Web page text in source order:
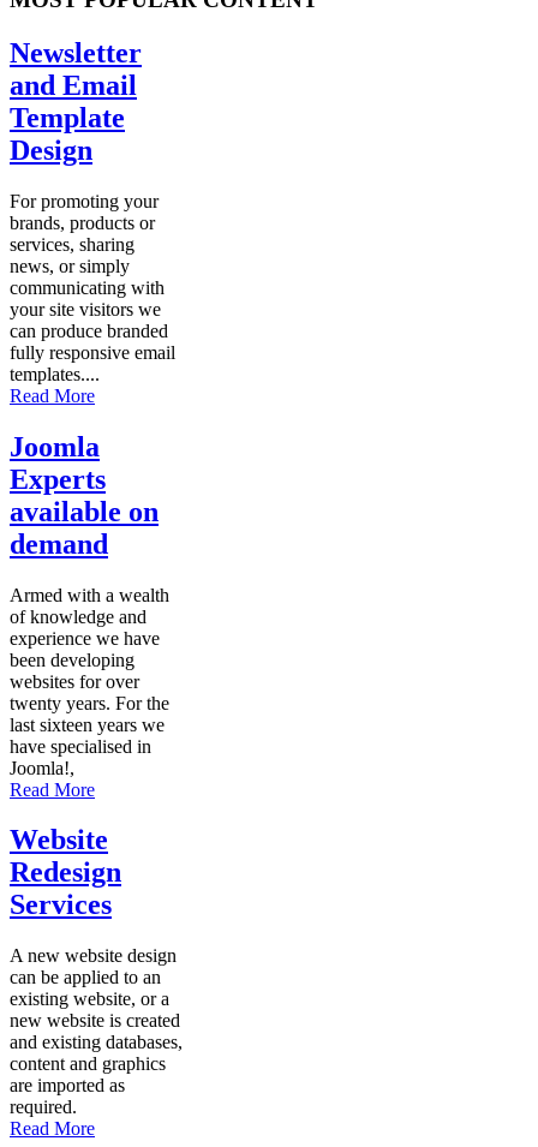
Newsletter
and Email
Template
Design
For promoting your
brands, products or
services, sharing
news, or simply
communicating with
your site visitors we
can produce branded
fully responsive email
templates....
Read More
Joomla
Experts
available on
demand
Armed with a wealth
of knowledge and
experience we have
been developing
websites for over
twenty years. For the
last sixteen years we
have specialised in
Joomla!,
Read More
Website
Redesign
Services
A new website design
can be applied to an
existing website, or a
new website is created
and existing databases,
content and graphics
are imported as
required.
Read More